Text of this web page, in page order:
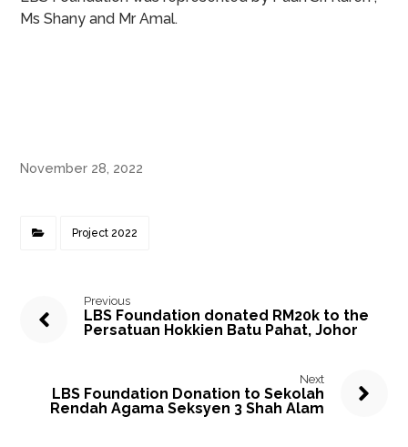
Ms Shany and Mr Amal.
November 28, 2022
Project 2022
Previous
LBS Foundation donated RM20k to the
Persatuan Hokkien Batu Pahat, Johor
Next
LBS Foundation Donation to Sekolah
Rendah Agama Seksyen 3 Shah Alam